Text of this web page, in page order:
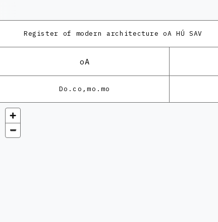
Register of modern architecture oA HÚ SAV
oA
Do.co,mo.mo